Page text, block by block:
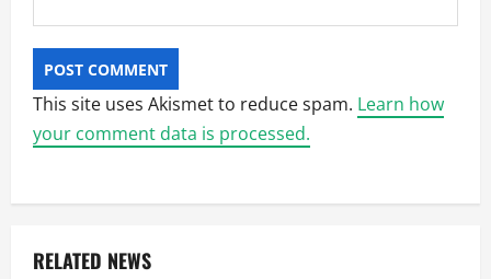
This site uses Akismet to reduce spam. Learn how
your comment data is processed.
RELATED NEWS